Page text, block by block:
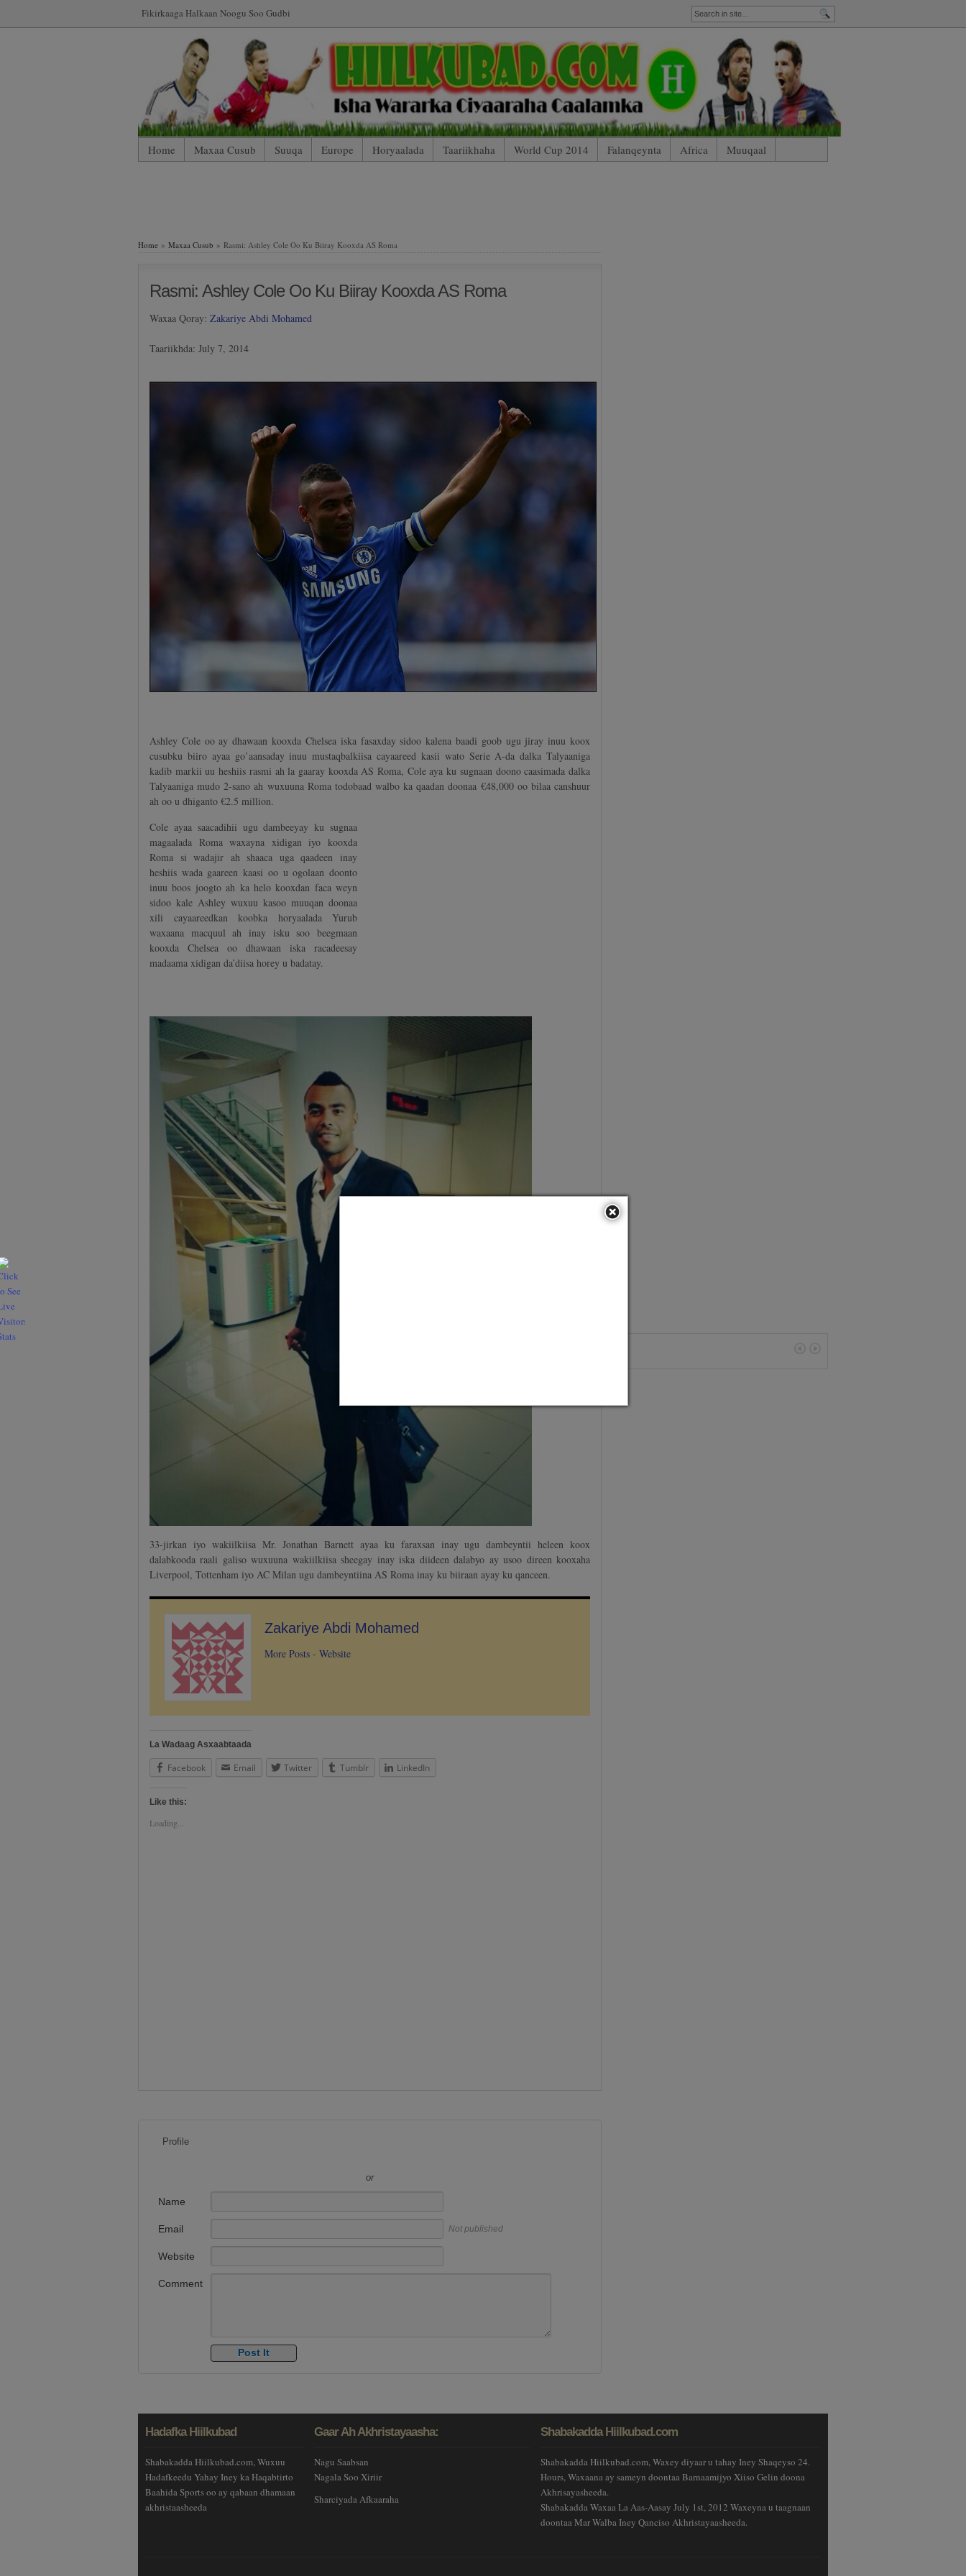
Fikirkaaga Halkaan Noogu Soo Gudbi
Home Maxaa Cusub Suuqa Europe Horyaalada Taariikhaha World Cup 2014 Falanqeynta Africa
Muuqaal
Home » Maxaa Cusub » Rasmi: Ashley Cole Oo Ku Biiray Kooxda AS Roma
Rasmi: Ashley Cole Oo Ku Biiray Kooxda AS Roma
Waxaa Qoray: Zakariye Abdi Mohamed
Taariikhda: July 7, 2014
Ashley Cole oo ay dhawaan kooxda Chelsea iska fasaxday sidoo kalena baadi goob ugu jiray inuu koox
cusubku biiro ayaa go’aansaday inuu mustaqbalkiisa cayaareed kasii wato Serie A-da dalka Talyaaniga
kadib markii uu heshiis rasmi ah la gaaray kooxda AS Roma, Cole aya ku sugnaan doono caasimada dalka
Talyaaniga mudo 2-sano ah wuxuuna Roma todobaad walbo ka qaadan doonaa €48,000 oo bilaa canshuur
ah oo u dhiganto €2.5 million.
Cole ayaa saacadihii ugu dambeeyay ku sugnaa
magaalada Roma waxayna xidigan iyo kooxda
Roma si wadajir ah shaaca uga qaadeen inay
heshiis wada gaareen kaasi oo u ogolaan doonto
inuu boos joogto ah ka helo kooxdan faca weyn
sidoo kale Ashley wuxuu kasoo muuqan doonaa
xili cayaareedkan koobka horyaalada Yurub
waxaana macquul ah inay isku soo beegmaan
kooxda Chelsea oo dhawaan iska racadeesay
madaama xidigan da’diisa horey u badatay.
33-jirkan iyo wakiilkiisa Mr. Jonathan Barnett ayaa ku faraxsan inay ugu dambeyntii heleen koox
dalabkooda raali galiso wuxuuna wakiilkiisa sheegay inay iska diideen dalabyo ay usoo direen kooxaha
Liverpool, Tottenham iyo AC Milan ugu dambeyntiina AS Roma inay ku biiraan ayay ku qanceen.
Zakariye Abdi Mohamed
More Posts - Website
La Wadaag Asxaabtaada
Facebook Email Twitter Tumblr LinkedIn
Like this:
Loading...
Profile
or
Name
Email Not published
Website
Comment
Hadafka Hiilkubad
Shabakadda Hiilkubad.com, Wuxuu
Hadafkeedu Yahay Iney ka Haqabtirto
Baahida Sports oo ay qabaan dhamaan
akhristaasheeda
Gaar Ah Akhristayaasha:
Nagu Saabsan
Nagala Soo Xiriir
Sharciyada Afkaaraha
Shabakadda Hiilkubad.com
Shabakadda Hiilkubad.com, Waxey diyaar u tahay Iney Shaqeyso 24.
Hours, Waxaana ay sameyn doontaa Barnaamijyo Xiiso Gelin doona
Akhrisayasheeda.
Shabakadda Waxaa La Aas-Aasay July 1st, 2012 Waxeyna u taagnaan
doontaa Mar Walba Iney Qanciso Akhristayaasheeda.